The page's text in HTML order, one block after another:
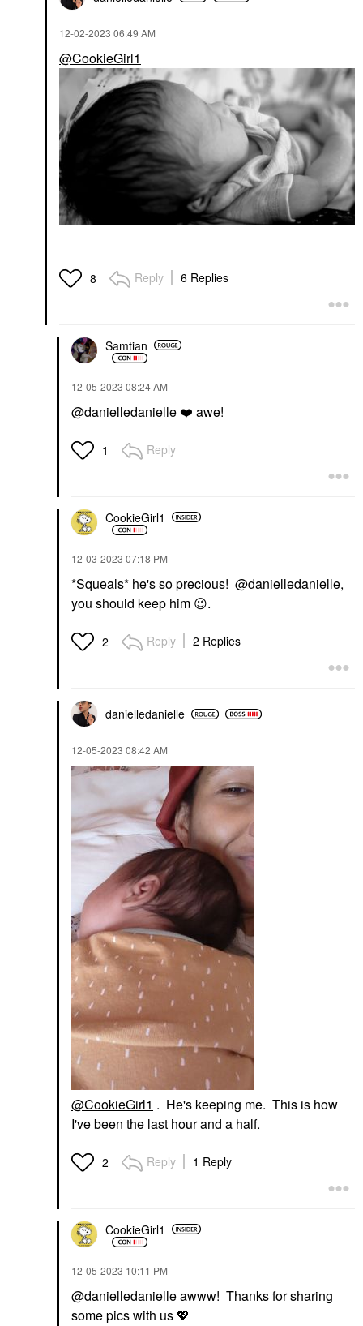
‎12-02-2023 06:49 AM
@CookieGirl1
8 Reply 6 Replies
Samtian
‎12-05-2023 08:24 AM
@danielledanielle ❤️ awe!
1 Reply
CookieGirl1
‎12-03-2023 07:18 PM
*Squeals* he's so precious! @danielledanielle,
you should keep him 😉.
2 Reply 2 Replies
danielledanielle
‎12-05-2023 08:42 AM
@CookieGirl1 . He's keeping me. This is how
I've been the last hour and a half.
2 Reply 1 Reply
CookieGirl1
‎12-05-2023 10:11 PM
@danielledanielleawww! Thanks for sharing
some pics with us 💖